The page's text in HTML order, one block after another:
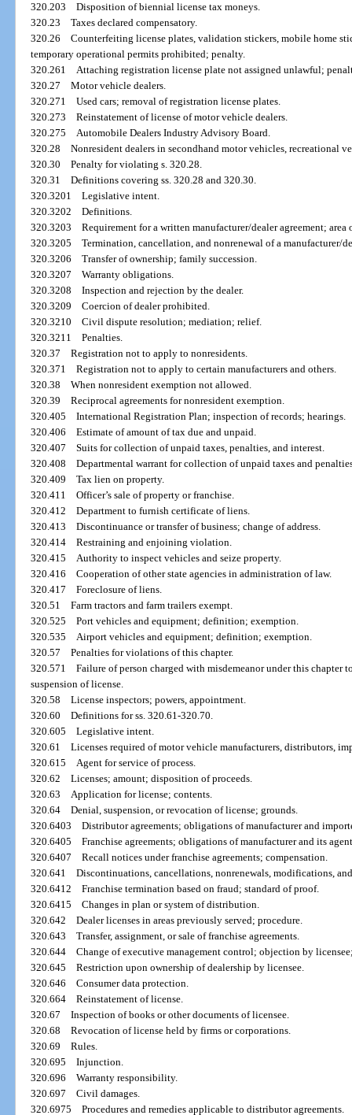
320.203Disposition of biennial license tax moneys.
320.23Taxes declared compensatory.
320.26Counterfeiting license plates, validation stickers, mobile home
temporary operational permits prohibited; penalty.
320.261Attaching registration license plate not assigned unlawful;
320.27Motor vehicle dealers.
320.271Used cars; removal of registration license plates.
320.273Reinstatement of license of motor vehicle dealers.
320.275Automobile Dealers Industry Advisory Board.
320.28Nonresident dealers in secondhand motor vehicles, recreational
320.30Penalty for violating s. 320.28.
320.31Definitions covering ss. 320.28 and 320.30.
320.3201Legislative intent.
320.3202Definitions.
320.3203Requirement for a written manufacturer/dealer agreement; area
320.3205Termination, cancellation, and nonrenewal of a manufacturer/
320.3206Transfer of ownership; family succession.
320.3207Warranty obligations.
320.3208Inspection and rejection by the dealer.
320.3209Coercion of dealer prohibited.
320.3210Civil dispute resolution; mediation; relief.
320.3211Penalties.
320.37Registration not to apply to nonresidents.
320.371Registration not to apply to certain manufacturers and others.
320.38When nonresident exemption not allowed.
320.39Reciprocal agreements for nonresident exemption.
320.405International Registration Plan; inspection of records; hearings.
320.406Estimate of amount of tax due and unpaid.
320.407Suits for collection of unpaid taxes, penalties, and interest.
320.408Departmental warrant for collection of unpaid taxes and
320.409Tax lien on property.
320.411Officer’s sale of property or franchise.
320.412Department to furnish certificate of liens.
320.413Discontinuance or transfer of business; change of address.
320.414Restraining and enjoining violation.
320.415Authority to inspect vehicles and seize property.
320.416Cooperation of other state agencies in administration of law.
320.417Foreclosure of liens.
320.51Farm tractors and farm trailers exempt.
320.525Port vehicles and equipment; definition; exemption.
320.535Airport vehicles and equipment; definition; exemption.
320.57Penalties for violations of this chapter.
320.571Failure of person charged with misdemeanor under this
suspension of license.
320.58License inspectors; powers, appointment.
320.60Definitions for ss. 320.61-320.70.
320.605Legislative intent.
320.61Licenses required of motor vehicle manufacturers, distributors,
320.615Agent for service of process.
320.62Licenses; amount; disposition of proceeds.
320.63Application for license; contents.
320.64Denial, suspension, or revocation of license; grounds.
320.6403Distributor agreements; obligations of manufacturer and
320.6405Franchise agreements; obligations of manufacturer and its
320.6407Recall notices under franchise agreements; compensation.
320.641Discontinuations, cancellations, nonrenewals, modifications,
320.6412Franchise termination based on fraud; standard of proof.
320.6415Changes in plan or system of distribution.
320.642Dealer licenses in areas previously served; procedure.
320.643Transfer, assignment, or sale of franchise agreements.
320.644Change of executive management control; objection by
320.645Restriction upon ownership of dealership by licensee.
320.646Consumer data protection.
320.664Reinstatement of license.
320.67Inspection of books or other documents of licensee.
320.68Revocation of license held by firms or corporations.
320.69Rules.
320.695Injunction.
320.696Warranty responsibility.
320.697Civil damages.
320.6975Procedures and remedies applicable to distributor agreements.